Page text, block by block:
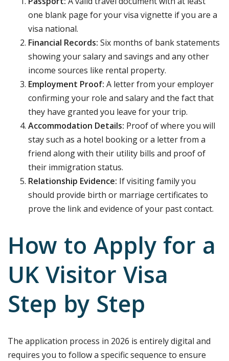
one blank page for your visa vignette if you are a
visa national.
Financial Records: Six months of bank statements
showing your salary and savings and any other
income sources like rental property.
Employment Proof: A letter from your employer
confirming your role and salary and the fact that
they have granted you leave for your trip.
Accommodation Details: Proof of where you will
stay such as a hotel booking or a letter from a
friend along with their utility bills and proof of
their immigration status.
Relationship Evidence: If visiting family you
should provide birth or marriage certificates to
prove the link and evidence of your past contact.
How to Apply for a
UK Visitor Visa
Step by Step
The application process in 2026 is entirely digital and
requires you to follow a specific sequence to ensure